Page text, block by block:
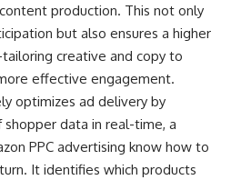
production. This not only
but also ensures a higher
creative and copy to
effective engagement.
optimizes ad delivery by
data in real-time, a
PPC advertising know how to
It identifies which products